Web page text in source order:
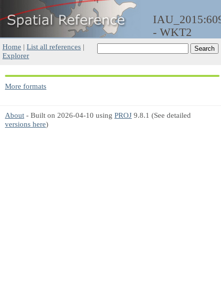
- WKT2
Home | List all references |
Explorer
More formats
About - Built on 2026-04-10 using PROJ 9.8.1 (See detailed
versions here)